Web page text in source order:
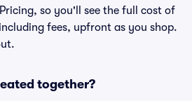
so you'll see the full cost of
fees, upfront as you shop.
together?